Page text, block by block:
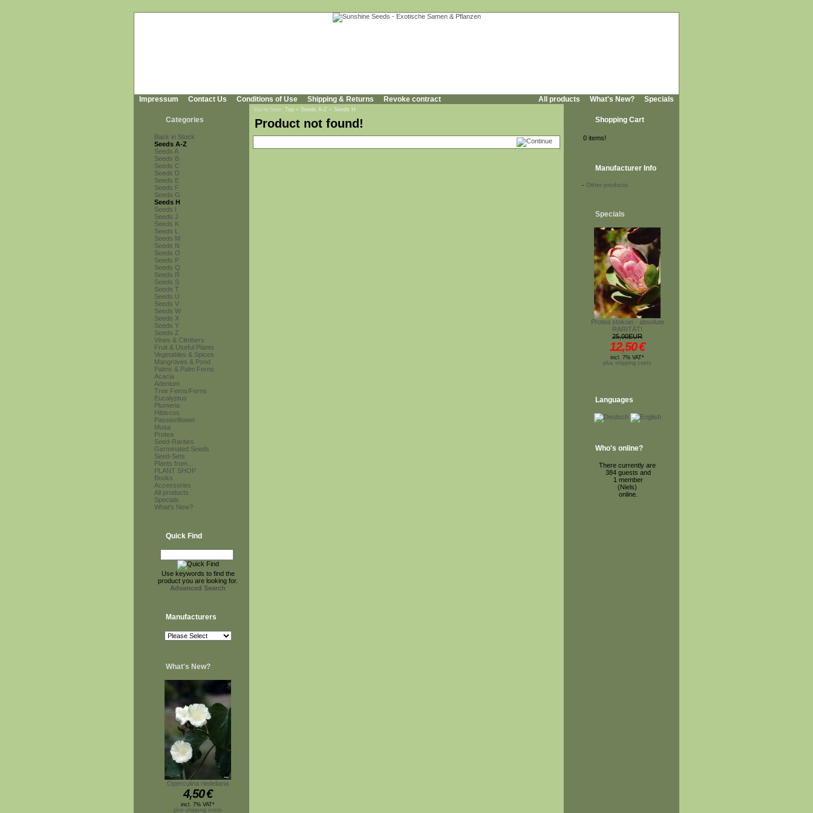
Impressum Contact Us Conditions of Use Shipping & Returns Revoke contract All products What's New? Specials
Categories
Back in Stock
Seeds A-Z
Seeds A
Seeds B
Seeds C
Seeds D
Seeds E
Seeds F
Seeds G
Seeds H
Seeds I
Seeds J
Seeds K
Seeds L
Seeds M
Seeds N
Seeds O
Seeds P
Seeds Q
Seeds R
Seeds S
Seeds T
Seeds U
Seeds V
Seeds W
Seeds X
Seeds Y
Seeds Z
Vines & Climbers
Fruit & Useful Plants
Vegetables & Spices
Mangroves & Pond
Palms & Palm Ferns
Acacia
Adenium
Tree Ferns/Ferns
Eucalyptus
Plumeria
Hibiscus
Passionflower
Musa
Protea
Seed-Rarities
Germinated Seeds
Seed-Sets
Plants from...
PLANT SHOP
Books
Accessories
All products
Specials
What's New?
Quick Find
Use keywords to find the
product you are looking for.
Advanced Search
Manufacturers
What's New?
Operculina riedeliana
4,50€
incl. 7% VAT*
plus shipping costs
You're here: Top » Seeds A-Z » Seeds H
Product not found! Shopping Cart
0 items!
Manufacturer Info
- Other products
Specials
Protea stokoei - absolute
RARITÄT!
25,00EUR
12,50€
incl. 7% VAT*
plus shipping costs
Languages
Who's online?
There currently are
384 guests and
1 member
(Niels)
online.